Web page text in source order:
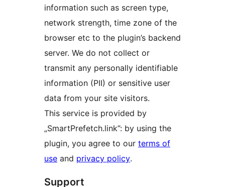
information such as screen type,
network strength, time zone of the
browser etc to the plugin’s backend
server. We do not collect or
transmit any personally identifiable
information (PII) or sensitive user
data from your site visitors.
This service is provided by
„SmartPrefetch.link”: by using the
plugin, you agree to our terms of
use and privacy policy.
Support